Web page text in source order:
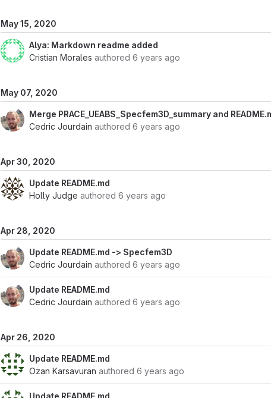
May 15, 2020
Alya: Markdown readme added
Cristian Morales authored 6 years ago
May 07, 2020
Merge PRACE_UEABS_Specfem3D_summary and
Cedric Jourdain authored 6 years ago
Apr 30, 2020
Update README.md
Holly Judge authored 6 years ago
Apr 28, 2020
Update README.md -> Specfem3D
Cedric Jourdain authored 6 years ago
Update README.md
Cedric Jourdain authored 6 years ago
Apr 26, 2020
Update README.md
Ozan Karsavuran authored 6 years ago
Update README.md